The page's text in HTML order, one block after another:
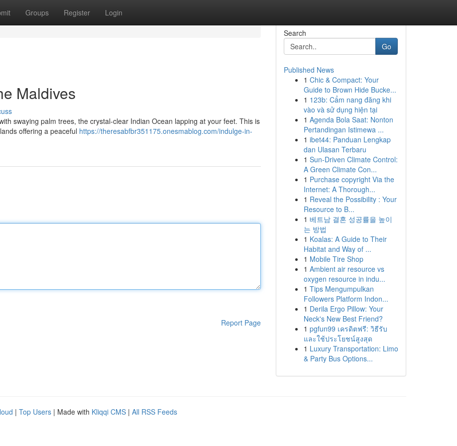
Groups Register Login
Maldives
swaying palm trees, the crystal-clear Indian Ocean lapping at your feet. This is
offering a peaceful https://theresabfbr351175.onesmablog.com/indulge-in-
Report Page
Search
Go
Published News
1 Chic & Compact: Your
Guide to Brown Hide Bucke...
1 123b: Cẩm nang đăng khi
vào và sử dụng hiện tại
1 Agenda Bola Saat: Nonton
Pertandingan Istimewa ...
1 ibet44: Panduan Lengkap
dan Ulasan Terbaru
1 Sun-Driven Climate Control:
A Green Climate Con...
1 Purchase copyright Via the
Internet: A Thorough...
1 Reveal the Possibility : Your
Resource to B...
1 베트남 결혼 성공률을 높이
는 방법
1 Koalas: A Guide to Their
Habitat and Way of ...
1 Mobile Tire Shop
1 Ambient air resource vs
oxygen resource in indu...
1 Tips Mengumpulkan
Followers Platform Indon...
1 Derila Ergo Pillow: Your
Neck's New Best Friend?
1 pgfun99 เครดิตฟรี: วิธีรับ
และใช้ประโยชน์สูงสุด
1 Luxury Transportation: Limo
& Party Bus Options...
| Top Users | Made with Kliqqi CMS | All RSS Feeds